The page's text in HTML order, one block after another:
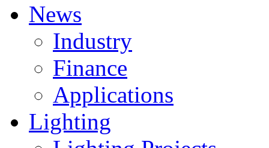
News
Industry
Finance
Applications
Lighting